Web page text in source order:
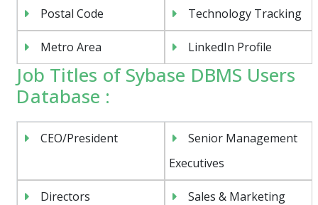
Postal Code Technology Tracking
Metro Area LinkedIn Profile
Job Titles of Sybase DBMS Users
Database :
CEO/President
Senior Management
Executives
Directors
Sales & Marketing